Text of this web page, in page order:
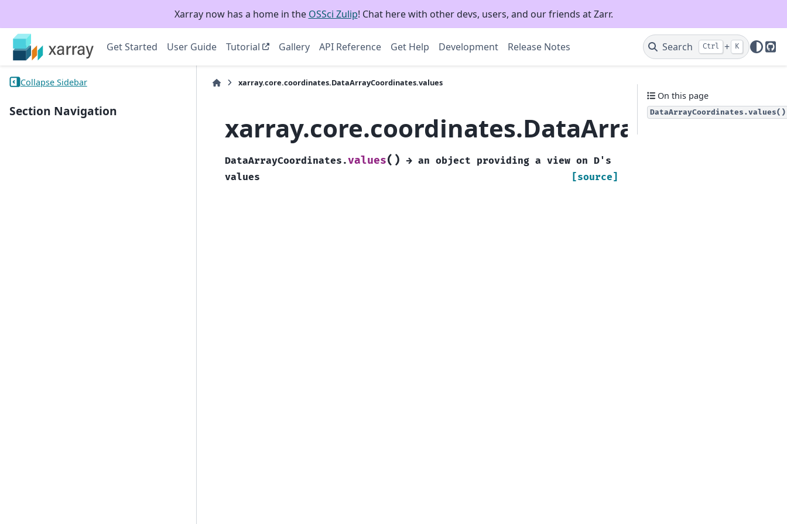
Xarray now has a home in the OSSci Zulip! Chat here with other devs, users, and our friends at Zarr.
Get Started User Guide Tutorial Gallery API Reference Get Help Development Release Notes Search Ctrl + K
Collapse Sidebar
Section Navigation
xarray.core.coordinates.DataArrayCoordinates.values
DataArrayCoordinates.values( ) → an object providing a view on D's
values
[source]
On this page
DataArrayCoordinates.values()